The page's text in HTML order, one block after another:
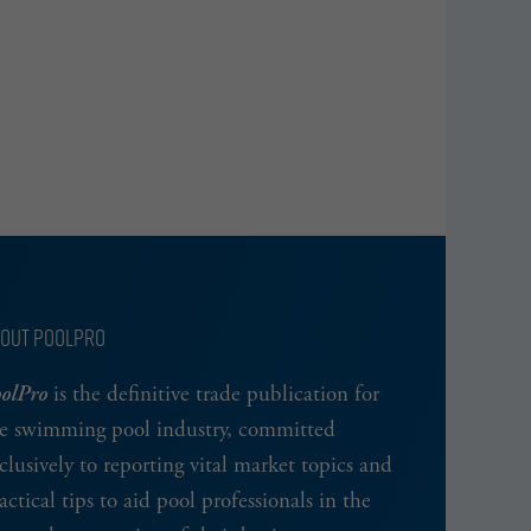
POOLPRO
is the definitive trade publication for
swimming pool industry, committed
to reporting vital market topics and
tips to aid pool professionals in the